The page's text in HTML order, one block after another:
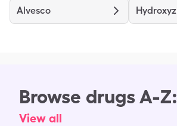
Alvesco
Browse drugs A-Z:
View all